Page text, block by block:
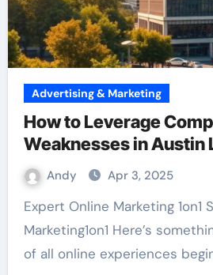
Advertising & Marketing
How to Leverage
Weaknesses in Austin
Andy Apr 3, 2025
Expert Online Marketing 1on1 SEO from
Marketing1on1 Here’s
of all online experiences